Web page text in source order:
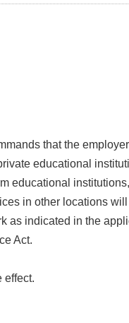
that the
educational
educational
in other locations
as indicated in the
Act.
effect.